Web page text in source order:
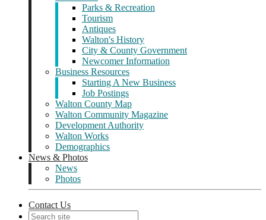
Parks & Recreation
Tourism
Antiques
Walton's History
City & County Government
Newcomer Information
Business Resources
Starting A New Business
Job Postings
Walton County Map
Walton Community Magazine
Development Authority
Walton Works
Demographics
News & Photos
News
Photos
Contact Us